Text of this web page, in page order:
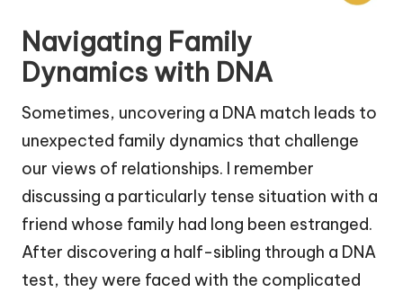
Navigating Family
Dynamics with DNA
Sometimes, uncovering a DNA match leads to
unexpected family dynamics that challenge
our views of relationships. I remember
discussing a particularly tense situation with a
friend whose family had long been estranged.
After discovering a half-sibling through a DNA
test, they were faced with the complicated